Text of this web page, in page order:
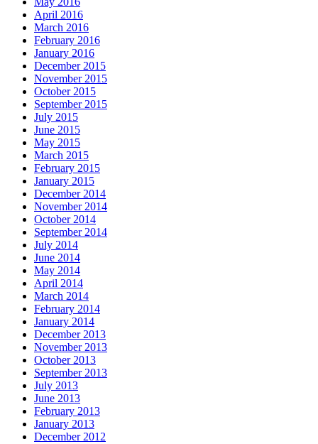
April 2016
March 2016
February 2016
January 2016
December 2015
November 2015
October 2015
September 2015
July 2015
June 2015
May 2015
March 2015
February 2015
January 2015
December 2014
November 2014
October 2014
September 2014
July 2014
June 2014
May 2014
April 2014
March 2014
February 2014
January 2014
December 2013
November 2013
October 2013
September 2013
July 2013
June 2013
February 2013
January 2013
December 2012